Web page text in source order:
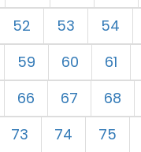
52 53 54
59 60 61
66 67 68
73 74 75